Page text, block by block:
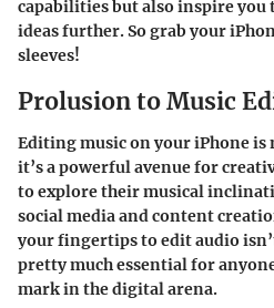
capabilities but also inspire you
ideas further. So grab your
sleeves!
Prolusion to Music
Editing music on your iPhone is
it’s a powerful avenue for
to explore their musical
social media and content
your fingertips to edit audio
pretty much essential for
mark in the digital arena.